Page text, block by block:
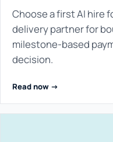
Choose a first AI hire
delivery partner for
milestone-based
decision.
Read now ->